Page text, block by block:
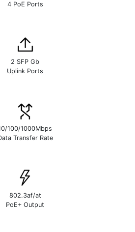
4 PoE Ports
2 SFP Gb
Uplink Ports
100/1000Mbps
Transfer Rate
802.3af/at
PoE+ Output